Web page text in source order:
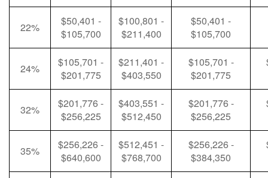
22%
$50,401 -
$105,700
$100,801 -
$211,400
$50,401 -
$105,700
24%
$105,701 -
$201,775
$211,401 -
$403,550
$105,701 -
$201,775
32%
$201,776 -
$256,225
$403,551 -
$512,450
$201,776 -
$256,225
35%
$256,226 -
$640,600
$512,451 -
$768,700
$256,226 -
$384,350